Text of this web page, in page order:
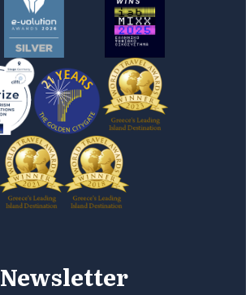
Newsletter